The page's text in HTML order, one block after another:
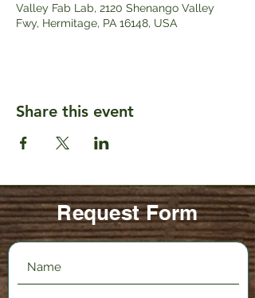
Valley Fab Lab, 2120 Shenango Valley
Fwy, Hermitage, PA 16148, USA
Share this event
Request Form